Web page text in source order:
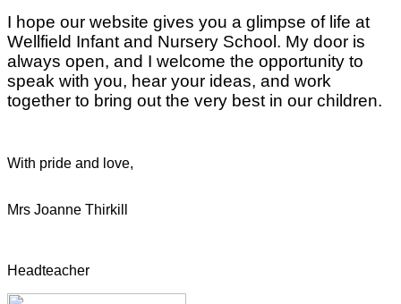
I hope our website gives you a glimpse of life at
Wellfield Infant and Nursery School. My door is
always open, and I welcome the opportunity to
speak with you, hear your ideas, and work
together to bring out the very best in our children.
With pride and love,
Mrs Joanne Thirkill
Headteacher